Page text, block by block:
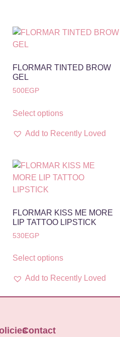
FLORMAR TINTED BROW
GEL
500EGP
Select options
Add to Recently Loved
FLORMAR KISS ME MORE
LIP TATTOO LIPSTICK
530EGP
Select options
Add to Recently Loved
Contact